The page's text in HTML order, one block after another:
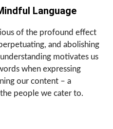
Language
of the profound effect
and abolishing
motivates us
when expressing
our content – a
people we cater to.